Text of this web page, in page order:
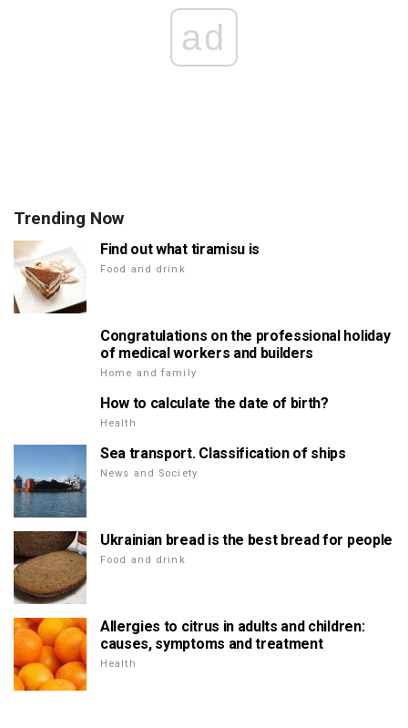
ad
Trending Now
Find out what tiramisu is
Food and drink
Congratulations on the professional holiday
of medical workers and builders
Home and family
How to calculate the date of birth?
Health
Sea transport. Classification of ships
News and Society
Ukrainian bread is the best bread for people
Food and drink
Allergies to citrus in adults and children:
causes, symptoms and treatment
Health